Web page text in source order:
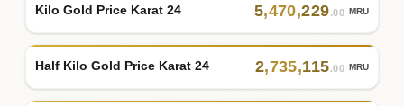
Kilo Gold Price Karat 24 5,470,229.00 MRU
Half Kilo Gold Price Karat 24 2,735,115.00 MRU